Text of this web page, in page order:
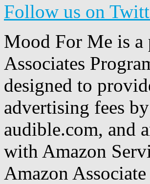
Follow us on
Mood For Me is a
Associates
designed to
advertising fees
audible.com, and
with Amazon
Amazon